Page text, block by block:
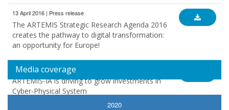
13 April 2016 | Press release
The ARTEMIS Strategic Research Agenda 2016
creates the pathway to digital transformation:
an opportunity for Europe!
10 March 2015 | Press release
ARTEMIS-IA is driving to grow investments in
Cyber-Physical System
Media coverage
2020